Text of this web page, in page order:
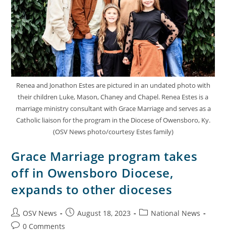
Renea and Jonathon Estes are pictured in an undated photo with
their children Luke, Mason, Chaney and Chapel. Renea Estes is a
marriage ministry consultant with Grace Marriage and serves as a
Catholic liaison for the program in the Diocese of Owensboro, Ky.
(OSV News photo/courtesy Estes family)
Grace Marriage program takes
off in Owensboro Diocese,
expands to other dioceses
OSV News August 18, 2023
National News
0 Comments